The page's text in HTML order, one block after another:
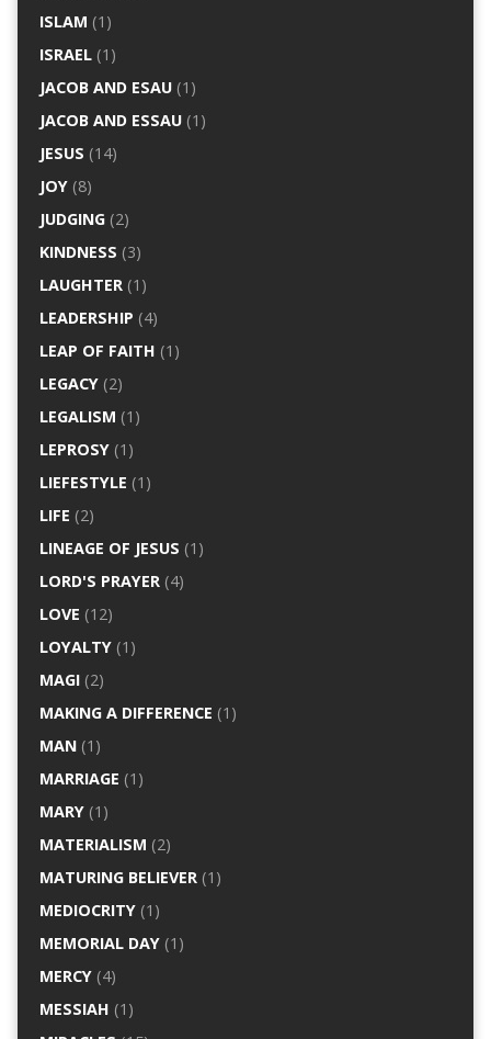
ISLAM (1)
ISRAEL(1)
JACOB AND ESAU(1)
JACOB AND ESSAU(1)
JESUS (14)
JOY(8)
JUDGING(2)
KINDNESS (3)
LAUGHTER(1)
LEADERSHIP (4)
LEAP OF FAITH (1)
LEGACY(2)
LEGALISM (1)
LEPROSY(1)
LIEFESTYLE (1)
LIFE (2)
LINEAGE OF JESUS (1)
LORD'S PRAYER(4)
LOVE (12)
LOYALTY(1)
MAGI(2)
MAKING A DIFFERENCE (1)
MAN(1)
MARRIAGE (1)
MARY(1)
MATERIALISM (2)
MATURING BELIEVER(1)
MEDIOCRITY(1)
MEMORIAL DAY(1)
MERCY(4)
MESSIAH (1)